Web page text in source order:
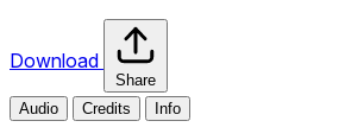
Download
Share
Audio
Credits Info